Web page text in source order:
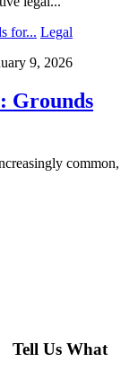
Legal
9, 2026
Grounds
common,
Tell Us What